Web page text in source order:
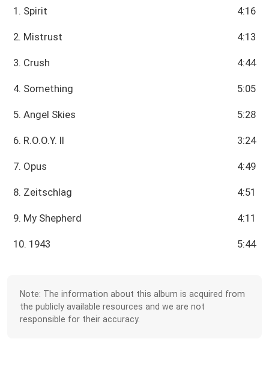
1. Spirit 4:16
2. Mistrust 4:13
3. Crush 4:44
4. Something 5:05
5. Angel Skies 5:28
6. R.O.O.Y. II 3:24
7. Opus 4:49
8. Zeitschlag 4:51
9. My Shepherd 4:11
10. 1943 5:44
Note: The information about this album is acquired from
the publicly available resources and we are not
responsible for their accuracy.